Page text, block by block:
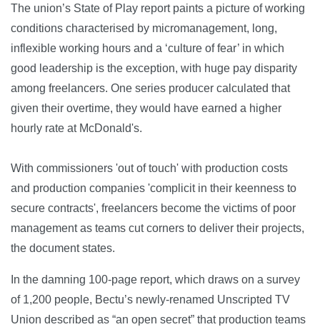
The union’s State of Play report paints a picture of working
conditions characterised by micromanagement, long,
inflexible working hours and a ‘culture of fear’ in which
good leadership is the exception, with huge pay disparity
among freelancers. One series producer calculated that
given their overtime, they would have earned a higher
hourly rate at McDonald's.
With commissioners 'out of touch' with production costs
and production companies 'complicit in their keenness to
secure contracts', freelancers become the victims of poor
management as teams cut corners to deliver their projects,
the document states.
In the damning 100-page report, which draws on a survey
of 1,200 people, Bectu’s newly-renamed Unscripted TV
Union described as “an open secret” that production teams